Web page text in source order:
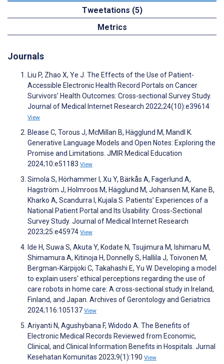
Tweetations (5)
Metrics
Journals
Liu P, Zhao X, Ye J. The Effects of the Use of Patient-
Accessible Electronic Health Record Portals on Cancer
Survivors’ Health Outcomes: Cross-sectional Survey Study.
Journal of Medical Internet Research 2022;24(10):e39614
View
Blease C, Torous J, McMillan B, Hägglund M, Mandl K.
Generative Language Models and Open Notes: Exploring the
Promise and Limitations. JMIR Medical Education
2024;10:e51183 View
Simola S, Hörhammer I, Xu Y, Bärkås A, Fagerlund A,
Hagström J, Holmroos M, Hägglund M, Johansen M, Kane B,
Kharko A, Scandurra I, Kujala S. Patients’ Experiences of a
National Patient Portal and Its Usability: Cross-Sectional
Survey Study. Journal of Medical Internet Research
2023;25:e45974 View
Ide H, Suwa S, Akuta Y, Kodate N, Tsujimura M, Ishimaru M,
Shimamura A, Kitinoja H, Donnelly S, Hallila J, Toivonen M,
Bergman-Kärpijoki C, Takahashi E, Yu W. Developing a model
to explain users' ethical perceptions regarding the use of
care robots in home care: A cross-sectional study in Ireland,
Finland, and Japan. Archives of Gerontology and Geriatrics
2024;116:105137 View
Ariyanti N, Agushybana F, Widodo A. The Benefits of
Electronic Medical Records Reviewed from Economic,
Clinical, and Clinical Information Benefits in Hospitals. Jurnal
Kesehatan Komunitas 2023;9(1):190 View